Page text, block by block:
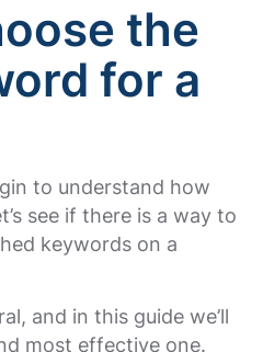
the
for a
to understand how
see if there is a way to
keywords on a
and in this guide we’ll
most effective one.